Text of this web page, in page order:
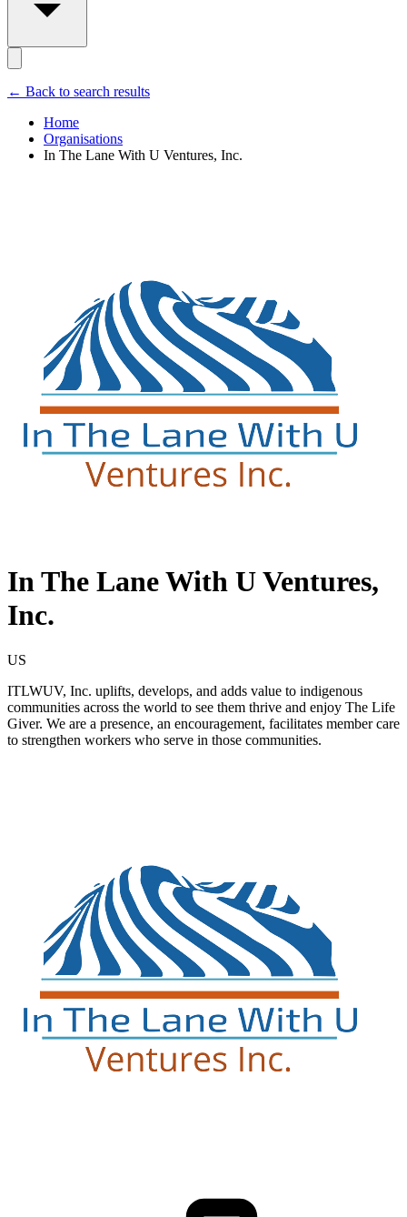
← Back to search results
Home
Organisations
In The Lane With U Ventures, Inc.
In The Lane With U Ventures,
Inc.
US
ITLWUV, Inc. uplifts, develops, and adds value to indigenous
communities across the world to see them thrive and enjoy The Life
Giver. We are a presence, an encouragement, facilitates member care
to strengthen workers who serve in those communities.